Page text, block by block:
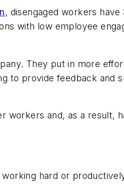
, disengaged workers
with low employee
They put in more
to provide feedback and
and, as a result,
hard or